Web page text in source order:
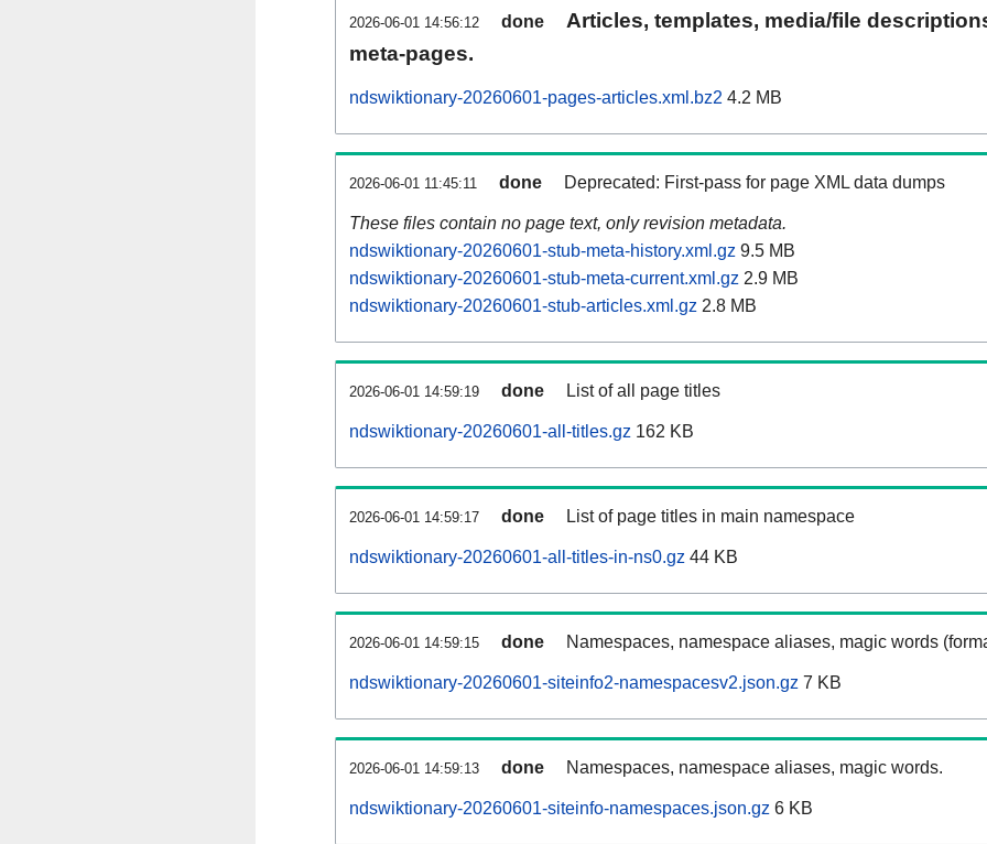
2026-06-01 14:56:12 done
Articles, templates, media/file
meta-pages.
ndswiktionary-20260601-pages-articles.xml.bz2 4.2 MB
2026-06-01 11:45:11 done Deprecated: First-pass for page XML data dumps
These files contain no page text, only revision metadata.
ndswiktionary-20260601-stub-meta-history.xml.gz 9.5 MB
ndswiktionary-20260601-stub-meta-current.xml.gz 2.9 MB
ndswiktionary-20260601-stub-articles.xml.gz 2.8 MB
2026-06-01 14:59:19 done List of all page titles
ndswiktionary-20260601-all-titles.gz 162 KB
2026-06-01 14:59:17 done List of page titles in main namespace
ndswiktionary-20260601-all-titles-in-ns0.gz 44 KB
2026-06-01 14:59:15 done Namespaces, namespace aliases, magic words
ndswiktionary-20260601-siteinfo2-namespacesv2.json.gz 7 KB
2026-06-01 14:59:13 done Namespaces, namespace aliases, magic words.
ndswiktionary-20260601-siteinfo-namespaces.json.gz 6 KB